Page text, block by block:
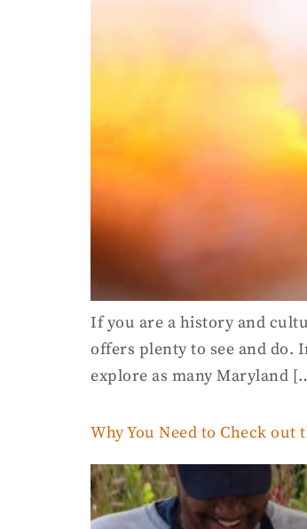
If you are a history and
offers plenty to see and do.
explore as many Maryland
Why You Need to Check out